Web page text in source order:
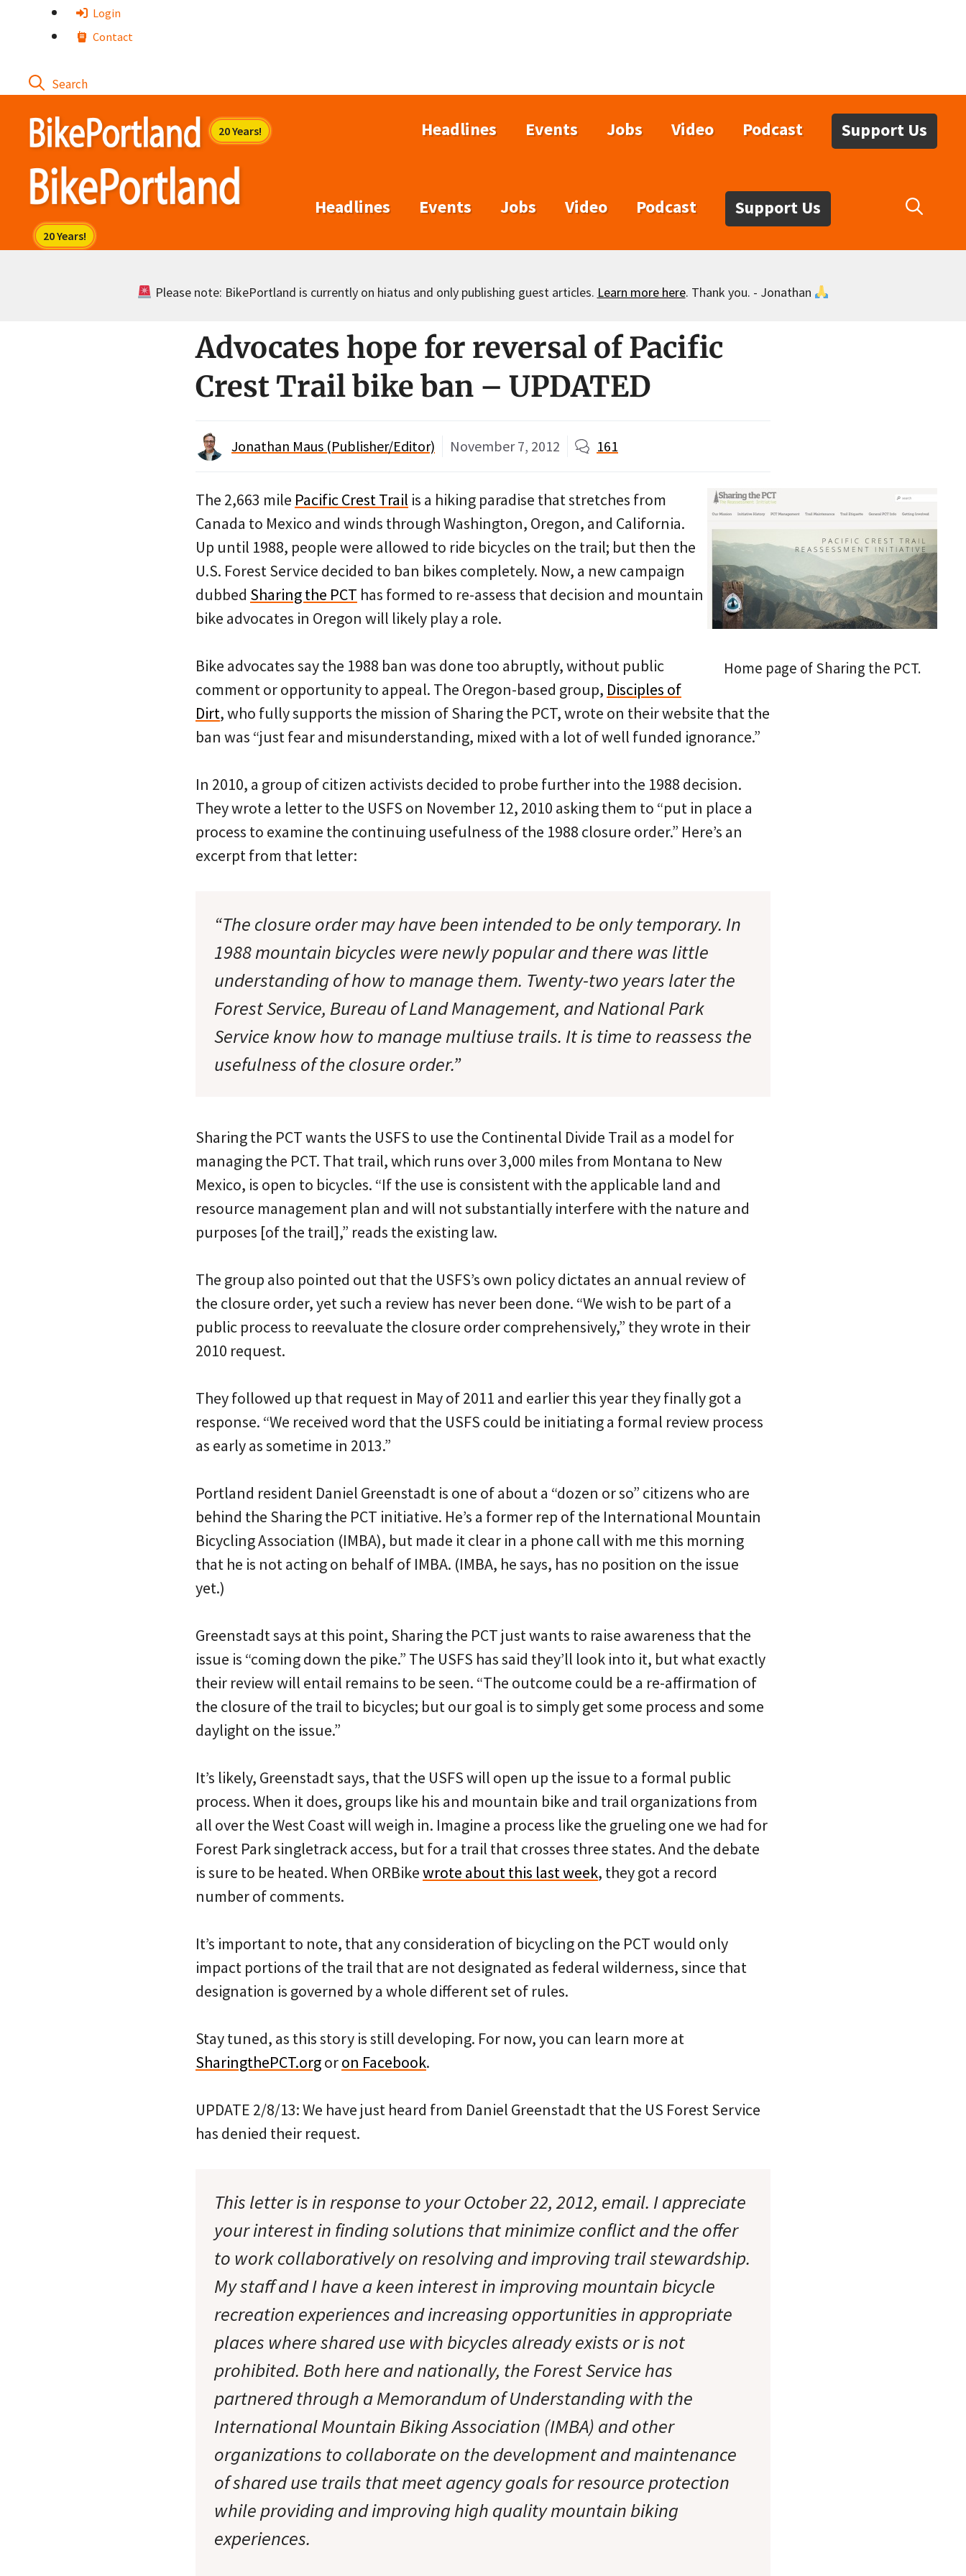
Login
Contact
Headlines Events Jobs Video Podcast Support Us
Headlines Events Jobs Video Podcast Support Us
Please note: BikePortland is currently on hiatus and only publishing guest articles. Learn more here. Thank you. - Jonathan
Advocates hope for reversal of Pacific
Crest Trail bike ban – UPDATED
Jonathan Maus (Publisher/Editor) November 7, 2012 161
Home page of Sharing the PCT.
The 2,663 mile Pacific Crest Trail is a hiking paradise that stretches from
Canada to Mexico and winds through Washington, Oregon, and California.
Up until 1988, people were allowed to ride bicycles on the trail; but then the
U.S. Forest Service decided to ban bikes completely. Now, a new campaign
dubbed Sharing the PCT has formed to re-assess that decision and mountain
bike advocates in Oregon will likely play a role.
Bike advocates say the 1988 ban was done too abruptly, without public
comment or opportunity to appeal. The Oregon-based group, Disciples of
Dirt, who fully supports the mission of Sharing the PCT, wrote on their website that the
ban was “just fear and misunderstanding, mixed with a lot of well funded ignorance.”
In 2010, a group of citizen activists decided to probe further into the 1988 decision.
They wrote a letter to the USFS on November 12, 2010 asking them to “put in place a
process to examine the continuing usefulness of the 1988 closure order.” Here’s an
excerpt from that letter:
“The closure order may have been intended to be only temporary. In
1988 mountain bicycles were newly popular and there was little
understanding of how to manage them. Twenty-two years later the
Forest Service, Bureau of Land Management, and National Park
Service know how to manage multiuse trails. It is time to reassess the
usefulness of the closure order.”
Sharing the PCT wants the USFS to use the Continental Divide Trail as a model for
managing the PCT. That trail, which runs over 3,000 miles from Montana to New
Mexico, is open to bicycles. “If the use is consistent with the applicable land and
resource management plan and will not substantially interfere with the nature and
purposes [of the trail],” reads the existing law.
The group also pointed out that the USFS’s own policy dictates an annual review of
the closure order, yet such a review has never been done. “We wish to be part of a
public process to reevaluate the closure order comprehensively,” they wrote in their
2010 request.
They followed up that request in May of 2011 and earlier this year they finally got a
response. “We received word that the USFS could be initiating a formal review process
as early as sometime in 2013.”
Portland resident Daniel Greenstadt is one of about a “dozen or so” citizens who are
behind the Sharing the PCT initiative. He’s a former rep of the International Mountain
Bicycling Association (IMBA), but made it clear in a phone call with me this morning
that he is not acting on behalf of IMBA. (IMBA, he says, has no position on the issue
yet.)
Greenstadt says at this point, Sharing the PCT just wants to raise awareness that the
issue is “coming down the pike.” The USFS has said they’ll look into it, but what exactly
their review will entail remains to be seen. “The outcome could be a re-affirmation of
the closure of the trail to bicycles; but our goal is to simply get some process and some
daylight on the issue.”
It’s likely, Greenstadt says, that the USFS will open up the issue to a formal public
process. When it does, groups like his and mountain bike and trail organizations from
all over the West Coast will weigh in. Imagine a process like the grueling one we had for
Forest Park singletrack access, but for a trail that crosses three states. And the debate
is sure to be heated. When ORBikewrote about this last week, they got a record
number of comments.
It’s important to note, that any consideration of bicycling on the PCT would only
impact portions of the trail that are not designated as federal wilderness, since that
designation is governed by a whole different set of rules.
Stay tuned, as this story is still developing. For now, you can learn more at
SharingthePCT.orgoron Facebook.
UPDATE 2/8/13: We have just heard from Daniel Greenstadt that the US Forest Service
has denied their request.
This letter is in response to your October 22, 2012, email. I appreciate
your interest in finding solutions that minimize conflict and the offer
to work collaboratively on resolving and improving trail stewardship.
My staff and I have a keen interest in improving mountain bicycle
recreation experiences and increasing opportunities in appropriate
places where shared use with bicycles already exists or is not
prohibited. Both here and nationally, the Forest Service has
partnered through a Memorandum of Understanding with the
International Mountain Biking Association (IMBA) and other
organizations to collaborate on the development and maintenance
of shared use trails that meet agency goals for resource protection
while providing and improving high quality mountain biking
experiences.